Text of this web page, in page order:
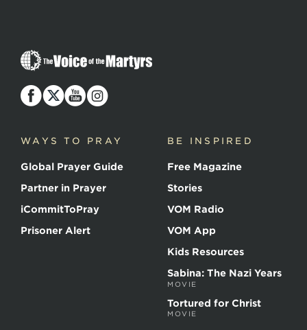
The
Voice
of
the
WAYS TO PRAY
Global Prayer Guide
Partner in Prayer
iCommitToPray
Prisoner Alert
BE INSPIRED
Free Magazine
Stories
VOM Radio
VOM App
Kids Resources
Sabina: The Nazi Years
MOVIE
Tortured for Christ
MOVIE